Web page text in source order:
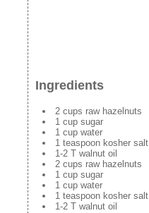
Ingredients
2 cups raw hazelnuts
1 cup sugar
1 cup water
1 teaspoon kosher salt
1-2 T walnut oil
2 cups raw hazelnuts
1 cup sugar
1 cup water
1 teaspoon kosher salt
1-2 T walnut oil